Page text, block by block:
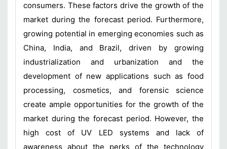
consumers. These factors drive the growth of the
market during the forecast period. Furthermore,
growing potential in emerging economies such as
China, India, and Brazil, driven by growing
industrialization and urbanization and the
development of new applications such as food
processing, cosmetics, and forensic science
create ample opportunities for the growth of the
market during the forecast period. However, the
high cost of UV LED systems and lack of
awareness about the perks of the technology